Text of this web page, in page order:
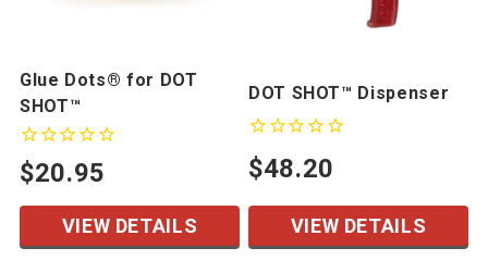
Glue Dots® for DOT
SHOT™
$20.95
VIEW DETAILS
DOT SHOT™ Dispenser
$48.20
VIEW DETAILS